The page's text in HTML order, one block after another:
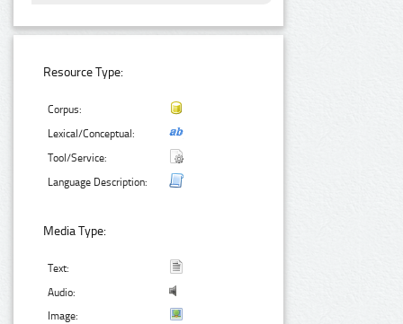
Resource Type:
Corpus:
Lexical/Conceptual:
Tool/Service:
Language Description:
Media Type:
Text:
Audio:
Image: